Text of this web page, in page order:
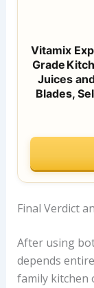
Vitamix
Grade
Juices
Blades,
Final Verdict
After using
depends
family kitchen